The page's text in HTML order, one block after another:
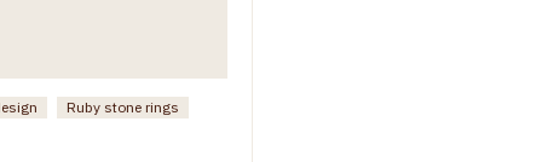
Ruby stone rings